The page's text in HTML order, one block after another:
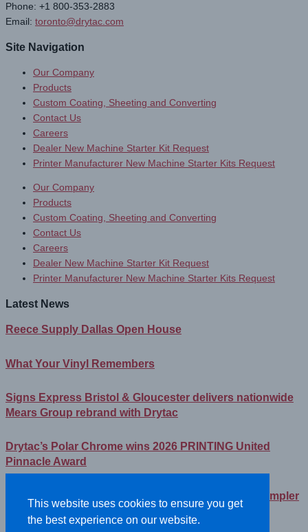
This website uses cookies to ensure you get
the best experience on our website.
Phone: +1 800-353-2883
Email: toronto@drytac.com
Site Navigation
Our Company
Products
Custom Coating, Sheeting and Converting
Contact Us
Careers
Dealer New Machine Starter Kit Request
Printer Manufacturer New Machine Starter Kits Request
Our Company
Products
Custom Coating, Sheeting and Converting
Contact Us
Careers
Dealer New Machine Starter Kit Request
Printer Manufacturer New Machine Starter Kits Request
Latest News
Reece Supply Dallas Open House
What Your Vinyl Remembers
Signs Express Bristol & Gloucester delivers nationwide
Mears Group rebrand with Drytac
Drytac’s Polar Chrome wins 2026 PRINTING United
Pinnacle Award
Streamlining Your Print Media Inventory – How a Simpler
Lineup Can Save You Time and Money